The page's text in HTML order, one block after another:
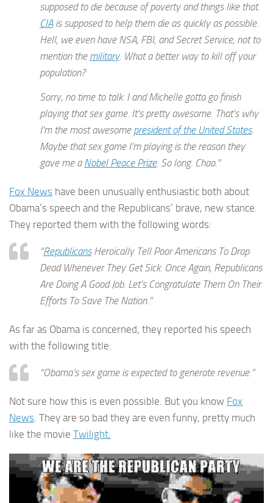
supposed to die because of poverty and things like that.
CIA is supposed to help them die as quickly as possible.
Hell, we even have NSA, FBI, and Secret Service, not to
mention the military. What a better way to kill off your
population?
Sorry, no time to talk. I and Michelle gotta go finish
playing that sex game. It’s pretty awesome. That’s why
I’m the most awesome president of the United States.
Maybe that sex game I’m playing is the reason they
gave me a Nobel Peace Prize. So long. Chao.”
Fox News have been unusually enthusiastic both about
Obama’s speech and the Republicans’ brave, new stance.
They reported them with the following words:
“RepublicansHeroically Tell Poor Americans To Drop
Dead Whenever They Get Sick. Once Again, Republicans
Are Doing A Good Job. Let’s Congratulate Them On Their
Efforts To Save The Nation.”
As far as Obama is concerned, they reported his speech
with the following title:
“Obama’s sex game is expected to generate revenue.”
Not sure how this is even possible. But you know Fox
News . They are so bad they are even funny, pretty much
like the movie Twilight.